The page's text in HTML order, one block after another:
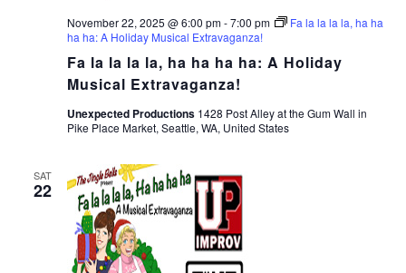
Fa la la la la, ha ha ha ha: A Holiday
Musical Extravaganza!
November 22, 2025 @ 6:00 pm-7:00 pm
Fa la la la la, ha ha
ha ha: A Holiday Musical Extravaganza!
Unexpected Productions 1428 Post Alley at the Gum Wall in
Pike Place Market, Seattle, WA, United States
SAT
22